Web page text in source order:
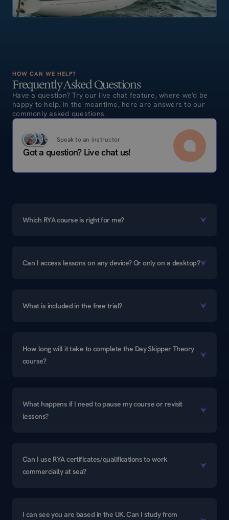
HOW CAN WE HELP?
Frequently Asked Questions
Have a question? Try our live chat feature, where we'd be
happy to help. In the meantime, here are answers to our
commonly asked questions.
Speak to an instructor
Got a question? Live chat us!
Which RYA course is right for me?
Can I access lessons on any device? Or only on a desktop?
What is included in the free trial?
How long will it take to complete the Day Skipper Theory
course?
What happens if I need to pause my course or revisit
lessons?
Can I use RYA certificates/qualifications to work
commercially at sea?
I can see you are based in the UK. Can I study from